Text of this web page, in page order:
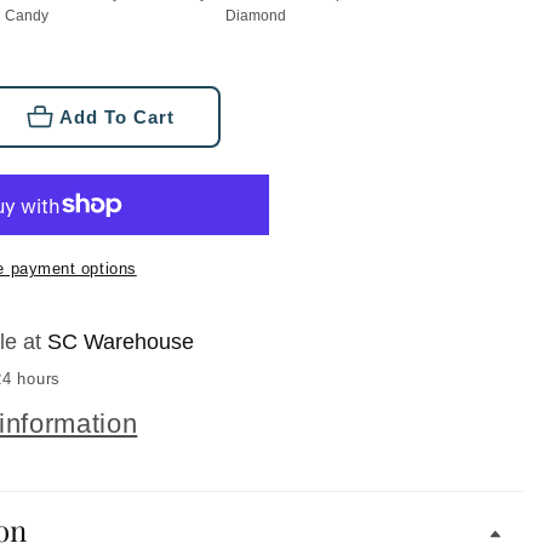
Candy
Diamond
Add To Cart
payment options
at SC Warehouse
hours